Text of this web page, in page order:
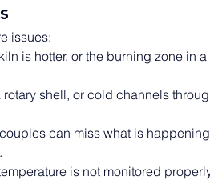
issues:
is hotter, or the burning zone in
rotary shell, or cold channels
can miss what is
is not monitored